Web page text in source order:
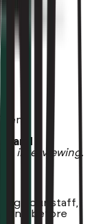
and
interviewing .
your staff,
before